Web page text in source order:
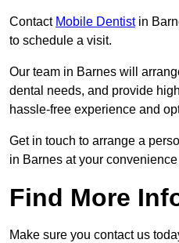
Contact Mobile Dentistin
to schedule a visit.
Our team in Barnes will
dental needs, and provide
hassle-free experience and
Get in touch to arrange a
in Barnes at your convenience
Find More
Make sure you contact us